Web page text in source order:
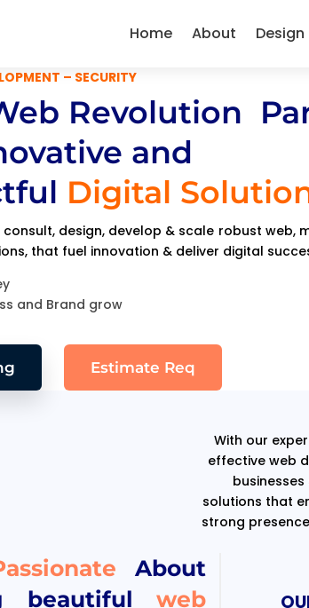
Home About Design
– SECURITY
Revolution
and
Digital
design, develop & scale robust web,
that fuel innovation & deliver digital
and Brand grow
Estimate Req
With our
effective web
solutions that
strong
About
beautifulweb